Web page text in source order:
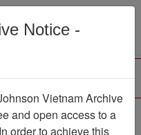
Menu
Notice -
Vietnam Archive
and open access to a
order to achieve this